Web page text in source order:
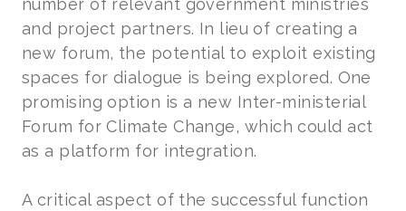
and project partners. In lieu of creating a
new forum, the potential to exploit existing
spaces for dialogue is being explored. One
promising option is a new Inter-ministerial
Forum for Climate Change, which could act
as a platform for integration.
A critical aspect of the successful function